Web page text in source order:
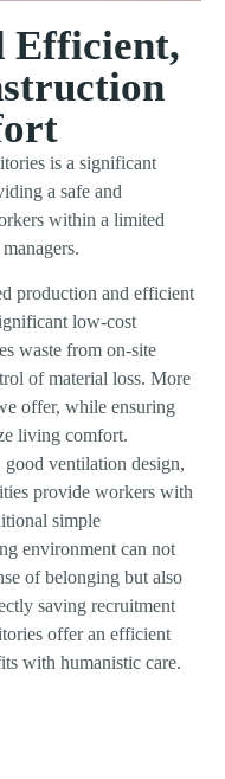
Efficient,
is a significant
a safe and
within a limited
production and efficient
low-cost
waste from on-site
of material loss. More
offer, while ensuring
living comfort.
ventilation design,
provide workers with
simple
environment can not
of belonging but also
saving recruitment
offer an efficient
with humanistic care.